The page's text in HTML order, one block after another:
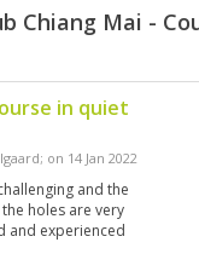
Chiang Mai -
in quiet
; on 14 Jan 2022
and the
holes are very
and experienced